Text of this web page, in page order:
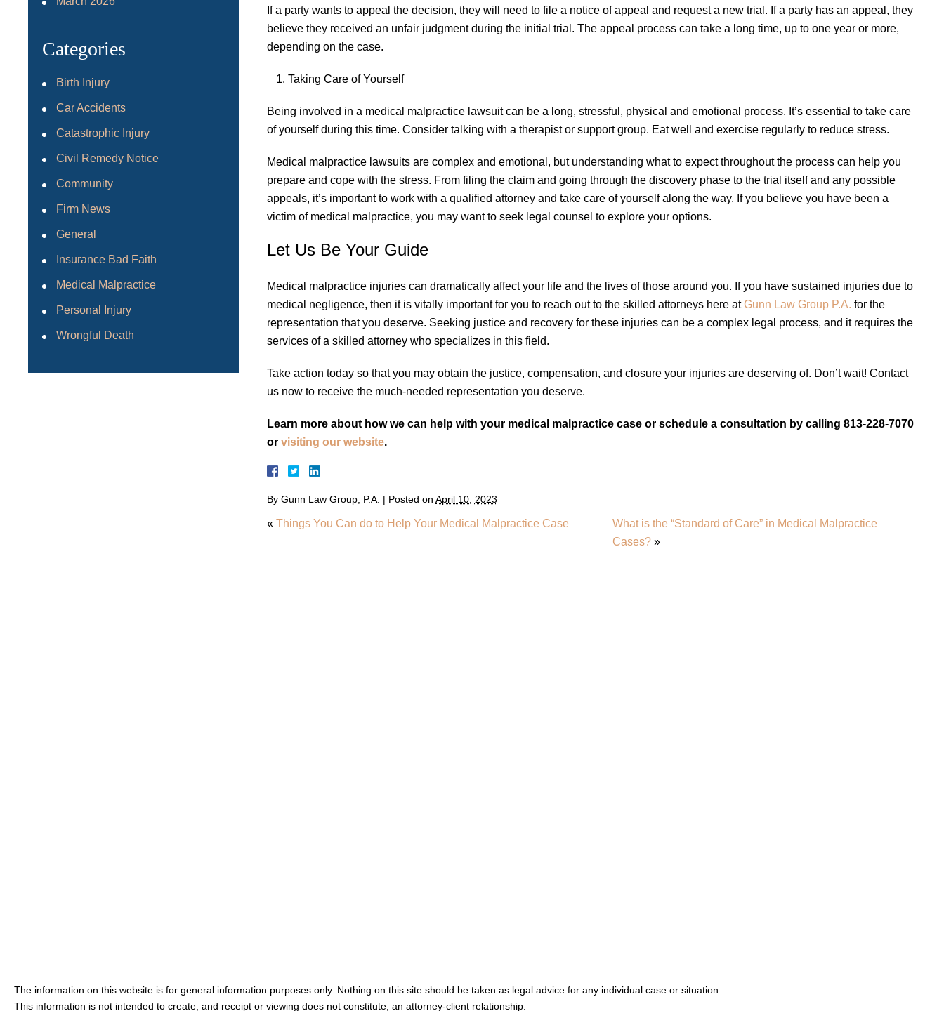
Categories
Birth Injury
Car Accidents
Catastrophic Injury
Civil Remedy Notice
Community
Firm News
General
Insurance Bad Faith
Medical Malpractice
Personal Injury
Wrongful Death
If a party wants to appeal the decision, they will need to file a notice of appeal and request a new trial. If a party has an appeal, they
believe they received an unfair judgment during the initial trial. The appeal process can take a long time, up to one year or more,
depending on the case.
Taking Care of Yourself
Being involved in a medical malpractice lawsuit can be a long, stressful, physical and emotional process. It’s essential to take care
of yourself during this time. Consider talking with a therapist or support group. Eat well and exercise regularly to reduce stress.
Medical malpractice lawsuits are complex and emotional, but understanding what to expect throughout the process can help you
prepare and cope with the stress. From filing the claim and going through the discovery phase to the trial itself and any possible
appeals, it’s important to work with a qualified attorney and take care of yourself along the way. If you believe you have been a
victim of medical malpractice, you may want to seek legal counsel to explore your options.
Let Us Be Your Guide
Medical malpractice injuries can dramatically affect your life and the lives of those around you. If you have sustained injuries due to
medical negligence, then it is vitally important for you to reach out to the skilled attorneys here at Gunn Law Group P.A. for the
representation that you deserve. Seeking justice and recovery for these injuries can be a complex legal process, and it requires the
services of a skilled attorney who specializes in this field.
Take action today so that you may obtain the justice, compensation, and closure your injuries are deserving of. Don’t wait! Contact
us now to receive the much-needed representation you deserve.
Learn more about how we can help with your medical malpractice case or schedule a consultation by calling 813-228-7070
or visiting our website.
By Gunn Law Group, P.A. | Posted on April 10, 2023
« Things You Can do to Help Your Medical Malpractice Case
What is the “Standard of Care” in Medical Malpractice
Cases? »
The information on this website is for general information purposes only. Nothing on this site should be taken as legal advice for any individual case or situation.
This information is not intended to create, and receipt or viewing does not constitute, an attorney-client relationship.